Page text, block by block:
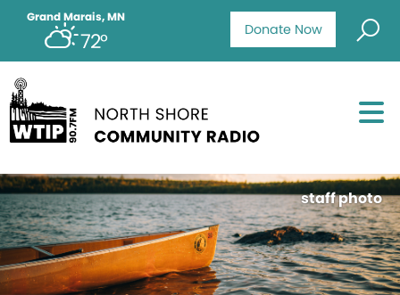
Donate Now
Grand Marais, MN
72°
staff photo